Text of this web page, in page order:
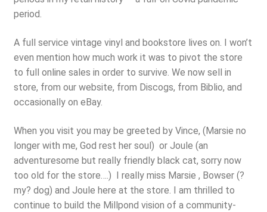
period.
A full service vintage vinyl and bookstore lives on. I won’t
even mention how much work it was to pivot the store
to full online sales in order to survive. We now sell in
store, from our website, from Discogs, from Biblio, and
occasionally on eBay.
When you visit you may be greeted by Vince, (Marsie no
longer with me, God rest her soul) or Joule (an
adventuresome but really friendly black cat, sorry now
too old for the store….) I really miss Marsie , Bowser (?
my? dog) and Joule here at the store. I am thrilled to
continue to build the Millpond vision of a community-